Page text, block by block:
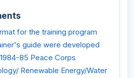
for the training program
guide were developed
85 Peace Corps
Renewable Energy/Water